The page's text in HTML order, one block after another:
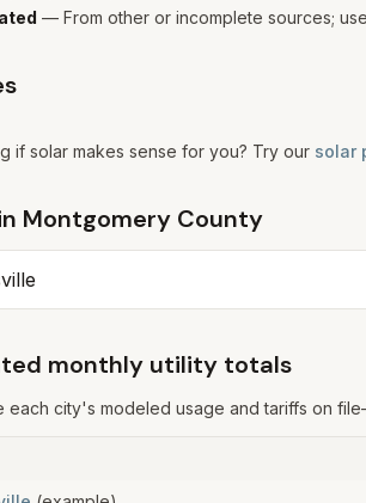
— From other or incomplete sources;
if solar makes sense for you? Try our solar
Montgomery County
monthly utility totals
each city's modeled usage and tariffs on